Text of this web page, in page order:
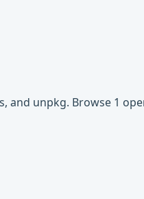
and unpkg. Browse 1